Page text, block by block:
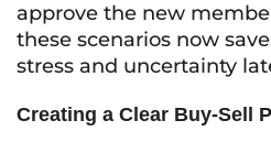
approve the new
these scenarios now
stress and uncertainty
Creating a Clear Buy-Sell